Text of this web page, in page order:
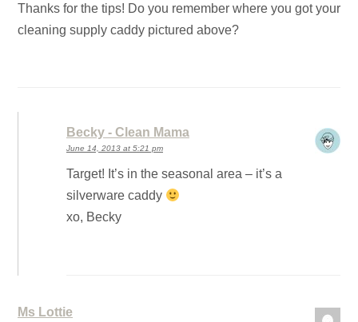
Thanks for the tips! Do you remember where you got your
cleaning supply caddy pictured above?
Becky - Clean Mama
June 14, 2013 at 5:21 pm
Target! It’s in the seasonal area – it’s a
silverware caddy
xo, Becky
Ms Lottie